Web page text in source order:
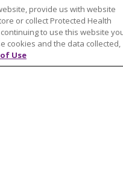
provide us with website
or collect Protected Health
to use this website
cookies and the data collected,
Use